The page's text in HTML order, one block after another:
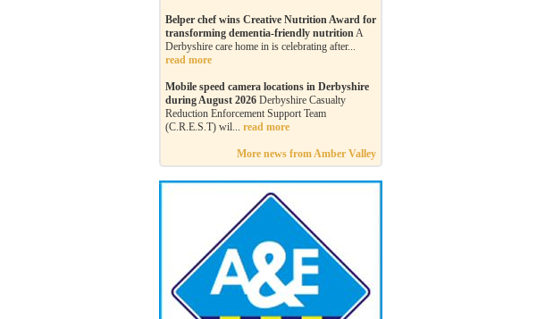
Belper chef wins Creative Nutrition Award for
transforming dementia-friendly nutritionA
Derbyshire care home in is celebrating after...
read more
Mobile speed camera locations in Derbyshire
during August 2026 Derbyshire Casualty
Reduction Enforcement Support Team
(C.R.E.S.T) wil... read more
More news from Amber Valley